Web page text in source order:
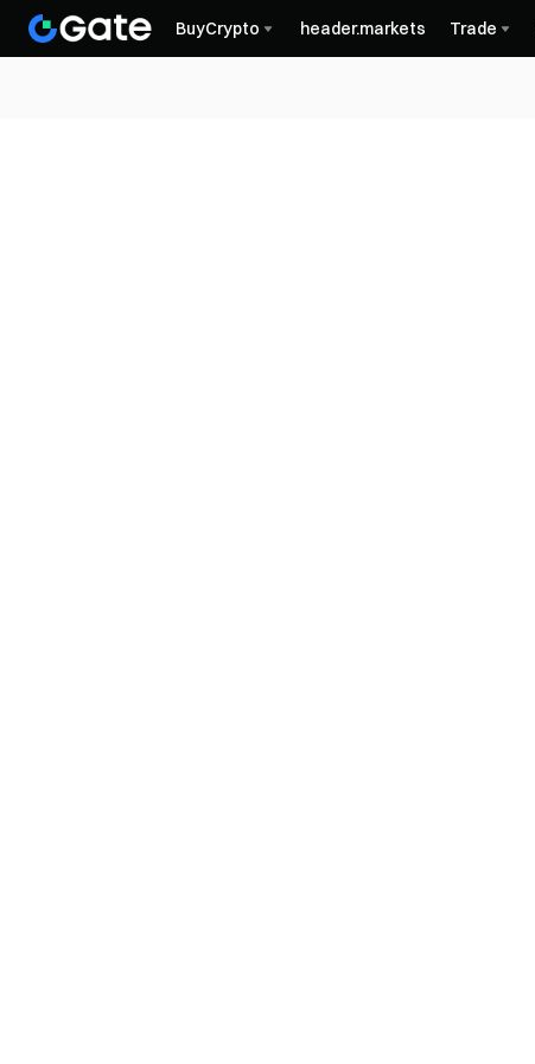
BuyCrypto header.markets Trade